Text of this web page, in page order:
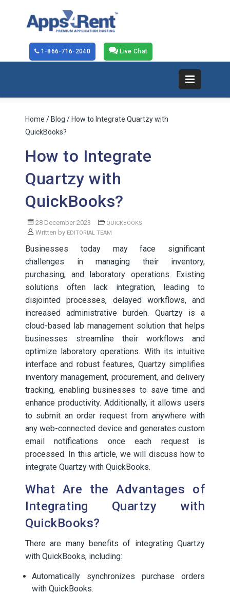
Live Chat
1-866-716-2040
Home / Blog / How to Integrate Quartzy with
QuickBooks?
How to Integrate
Quartzy with
QuickBooks?
28 December 2023 QUICKBOOKS
Written by EDITORIAL TEAM
Businesses today may face significant
challenges in managing their inventory,
purchasing, and laboratory operations. Existing
solutions often lack integration, leading to
disjointed processes, delayed workflows, and
increased administrative burden. Quartzy is a
cloud-based lab management solution that helps
businesses streamline their workflows and
optimize laboratory operations. With its intuitive
interface and robust features, Quartzy simplifies
inventory management, procurement, and delivery
tracking, enabling businesses to save time and
enhance productivity. Additionally, it allows users
to submit an order request from anywhere with
any web-connected device and generates custom
email notifications once each request is
processed. In this article, we will discuss how to
integrate Quartzy with QuickBooks.
What Are the Advantages of
Integrating Quartzy with
QuickBooks?
There are many benefits of integrating Quartzy
with QuickBooks, including:
Automatically synchronizes purchase orders
with QuickBooks.